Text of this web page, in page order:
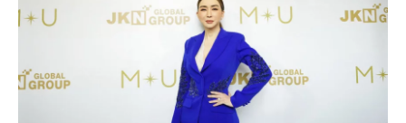
o
k
r